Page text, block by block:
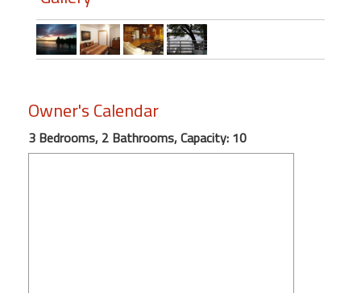
Featured
"Against
Beach
Front
Condo,
Owner's Calendar
3 Bedrooms, 2 Bathrooms, Capacity: 10